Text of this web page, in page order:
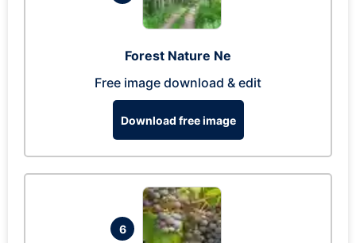
Forest Nature Ne
Free image download & edit
Download free image
6